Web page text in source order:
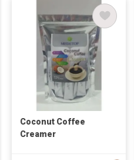
Coconut Coffee
Creamer